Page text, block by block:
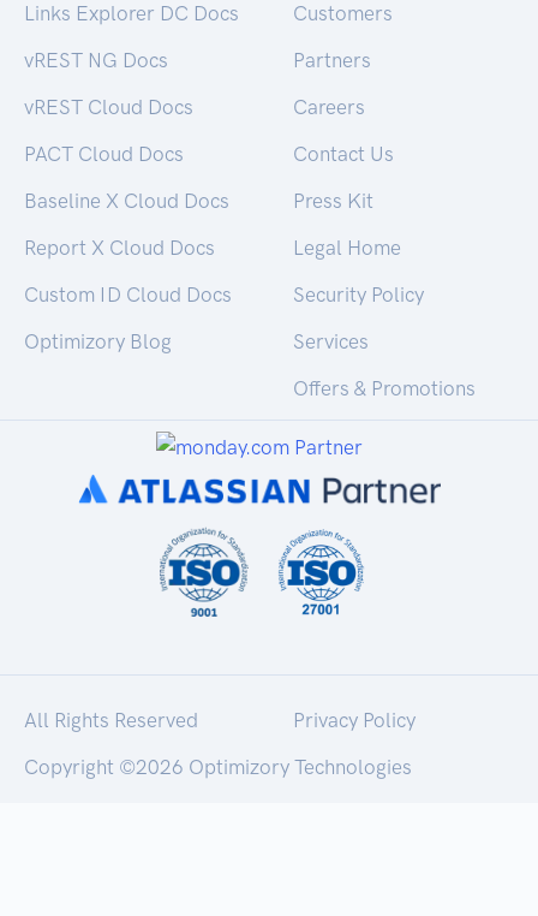
Links Explorer DC Docs
vREST NG Docs
vREST Cloud Docs
PACT Cloud Docs
Baseline X Cloud Docs
Report X Cloud Docs
Custom ID Cloud Docs
Optimizory Blog
Customers
Partners
Careers
Contact Us
Press Kit
Legal Home
Security Policy
Services
Offers & Promotions
All Rights Reserved
Privacy Policy
Copyright ©2026 Optimizory Technologies